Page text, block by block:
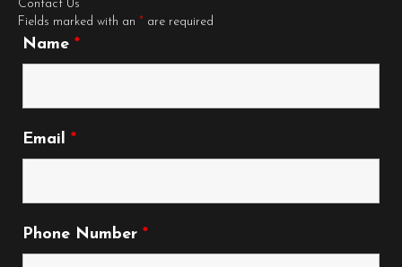
Contact Us
Fields marked with an * are required
Name *
Email *
Phone Number *